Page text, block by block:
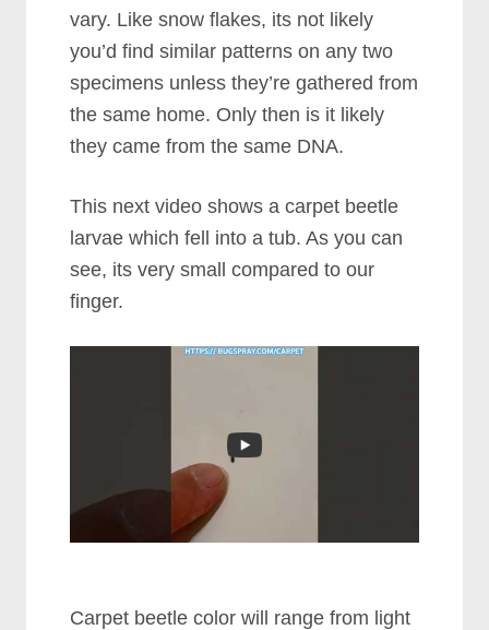
vary. Like snow flakes, its not likely
you’d find similar patterns on any two
specimens unless they’re gathered from
the same home. Only then is it likely
they came from the same DNA.
This next video shows a carpet beetle
larvae which fell into a tub. As you can
see, its very small compared to our
finger.
Carpet beetle color will range from light